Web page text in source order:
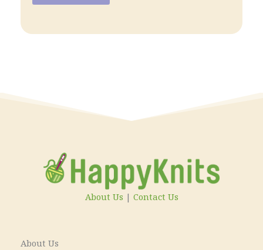
About Us
About Us | Contact Us